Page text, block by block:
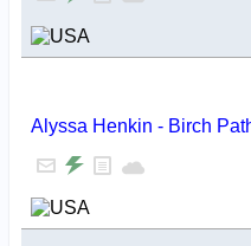
Alyssa Henkin - Birch